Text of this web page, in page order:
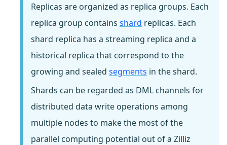
Replicas are organized as replica groups. Each
replica group contains shard replicas. Each
shard replica has a streaming replica and a
historical replica that correspond to the
growing and sealed segments in the shard.
Shards can be regarded as DML channels for
distributed data write operations among
multiple nodes to make the most of the
parallel computing potential out of a Zilliz